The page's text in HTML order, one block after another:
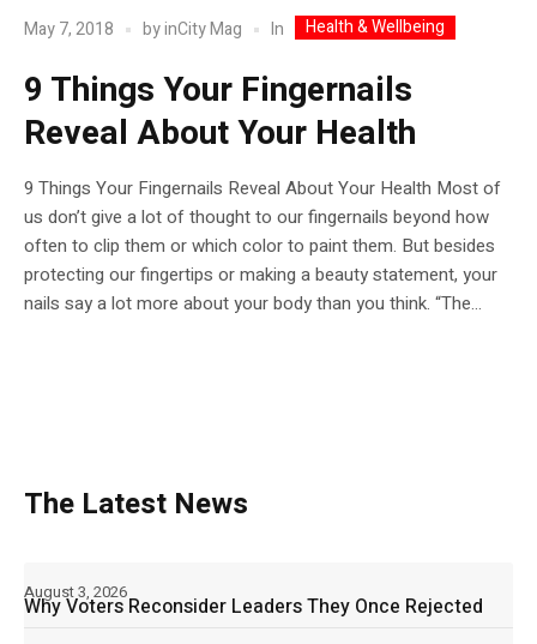
May 7, 2018 byinCity Mag In Health & Wellbeing
9 Things Your Fingernails
Reveal About Your Health
9 Things Your Fingernails Reveal About Your Health Most of
us don’t give a lot of thought to our fingernails beyond how
often to clip them or which color to paint them. But besides
protecting our fingertips or making a beauty statement, your
nails say a lot more about your body than you think. “The...
The Latest News
Why Voters Reconsider Leaders They Once Rejected
August 3, 2026